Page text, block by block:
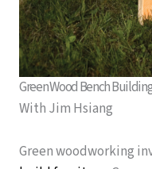
Green Wood Bench
With Jim Hsiang
Green woodworking